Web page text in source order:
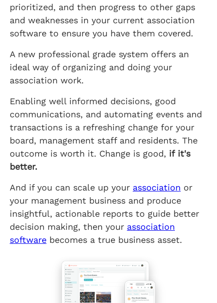
prioritized, and then progress to other gaps
and weaknesses in your current association
software to ensure you have them covered.
A new professional grade system offers an
ideal way of organizing and doing your
association work.
Enabling well informed decisions, good
communications, and automating events and
transactions is a refreshing change for your
board, management staff and residents. The
outcome is worth it. Change is good, if it's
better.
And if you can scale up your association or
your management business and produce
insightful, actionable reports to guide better
decision making, then your association
software becomes a true business asset.